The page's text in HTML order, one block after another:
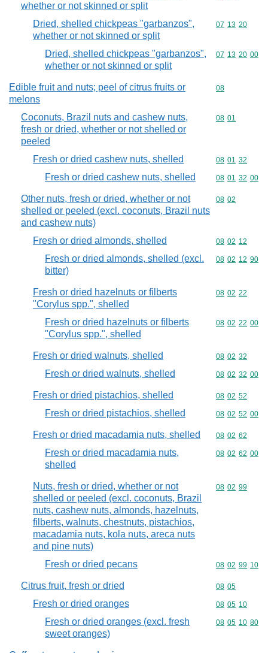
whether or not skinned or split
Dried, shelled chickpeas "garbanzos",
whether or not skinned or split
Commodity
07 13 20
Dried, shelled chickpeas "garbanzos",
whether or not skinned or split
Commodity
07 13 20 00
Edible fruit and nuts; peel of citrus fruits or
melons
Commodity
08
Coconuts, Brazil nuts and cashew nuts,
fresh or dried, whether or not shelled or
peeled
Commodity
08 01
Fresh or dried cashew nuts, shelled Commodity
08 01 32
Fresh or dried cashew nuts, shelled Commodity
08 01 32 00
Other nuts, fresh or dried, whether or not
shelled or peeled (excl. coconuts, Brazil nuts
and cashew nuts)
Commodity
08 02
Fresh or dried almonds, shelled Commodity
08 02 12
Fresh or dried almonds, shelled (excl.
bitter)
Commodity
08 02 12 90
Fresh or dried hazelnuts or filberts
"Corylus spp.", shelled
Commodity
08 02 22
Fresh or dried hazelnuts or filberts
"Corylus spp.", shelled
Commodity
08 02 22 00
Fresh or dried walnuts, shelled Commodity
08 02 32
Fresh or dried walnuts, shelled Commodity
08 02 32 00
Fresh or dried pistachios, shelled Commodity
08 02 52
Fresh or dried pistachios, shelled Commodity
08 02 52 00
Fresh or dried macadamia nuts, shelled Commodity
08 02 62
Fresh or dried macadamia nuts,
shelled
Commodity
08 02 62 00
Nuts, fresh or dried, whether or not
shelled or peeled (excl. coconuts, Brazil
nuts, cashew nuts, almonds, hazelnuts,
filberts, walnuts, chestnuts, pistachios,
macadamia nuts, kola nuts, areca nuts
and pine nuts)
Commodity
08 02 99
Fresh or dried pecans Commodity
08 02 99 10
Citrus fruit, fresh or dried Commodity
08 05
Fresh or dried oranges Commodity
08 05 10
Fresh or dried oranges (excl. fresh
sweet oranges)
Commodity
08 05 10 80